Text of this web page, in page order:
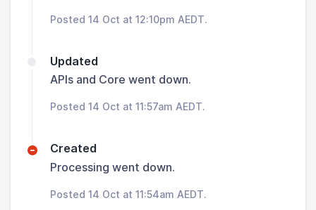
Posted 14 Oct at 12:10pm AEDT.
Updated
APIs and Core went down.
Posted 14 Oct at 11:57am AEDT.
Created
Processing went down.
Posted 14 Oct at 11:54am AEDT.